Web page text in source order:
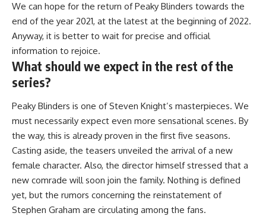
We can hope for the return of Peaky Blinders towards the
end of the year 2021, at the latest at the beginning of 2022.
Anyway, it is better to wait for precise and official
information to rejoice.
What should we expect in the rest of the
series?
Peaky Blinders is one of Steven Knight’s masterpieces. We
must necessarily expect even more sensational scenes. By
the way, this is already proven in the first five seasons.
Casting aside, the teasers unveiled the arrival of a new
female character. Also, the director himself stressed that a
new comrade will soon join the family. Nothing is defined
yet, but the rumors concerning the reinstatement of
Stephen Graham are circulating among the fans.